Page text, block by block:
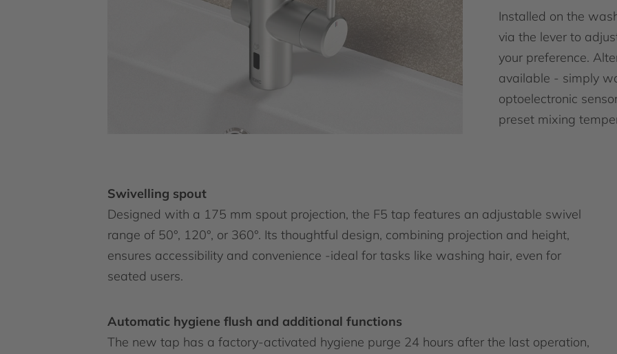
Installed on the
via the lever to
your preference.
available - simply
optoelectronic
preset mixing
Swivelling spout
Designed with a 175 mm spout projection, the F5 tap features an adjustable swivel
range of 50°, 120°, or 360°. Its thoughtful design, combining projection and height,
ensures accessibility and convenience -ideal for tasks like washing hair, even for
seated users.
Automatic hygiene flush and additional functions
The new tap has a factory-activated hygiene purge 24 hours after the last operation,